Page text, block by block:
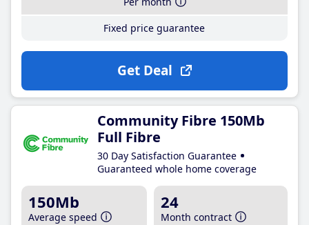
Fixed price guarantee
Get Deal
Community Fibre 150Mb
Full Fibre
30 Day Satisfaction Guarantee
Guaranteed whole home coverage
150Mb
Average speed
24
Month contract